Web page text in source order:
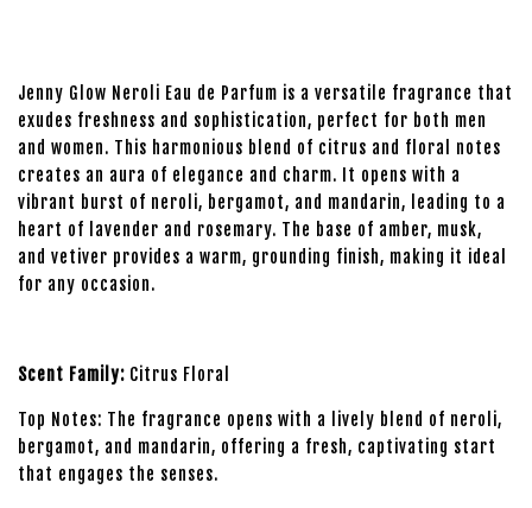
Jenny Glow Neroli Eau de Parfum is a versatile fragrance that
exudes freshness and sophistication, perfect for both men
and women. This harmonious blend of citrus and floral notes
creates an aura of elegance and charm. It opens with a
vibrant burst of neroli, bergamot, and mandarin, leading to a
heart of lavender and rosemary. The base of amber, musk,
and vetiver provides a warm, grounding finish, making it ideal
for any occasion.
Scent Family: Citrus Floral
Top Notes: The fragrance opens with a lively blend of neroli,
bergamot, and mandarin, offering a fresh, captivating start
that engages the senses.